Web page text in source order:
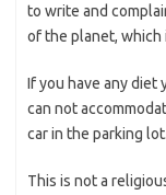
to write and
of the planet, which
If you have any diet
can not
car in the parking lot.
This is not a